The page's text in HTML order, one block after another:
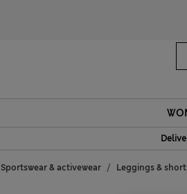
Sportswear & activewear Leggings &